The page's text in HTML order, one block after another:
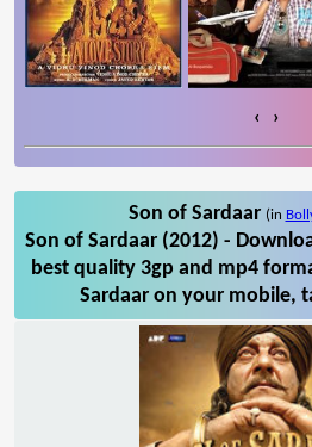
‹ ›
Son of Sardaar (in
Son of Sardaar (2012) -
best quality 3gp and mp4
Sardaar on your mobile,